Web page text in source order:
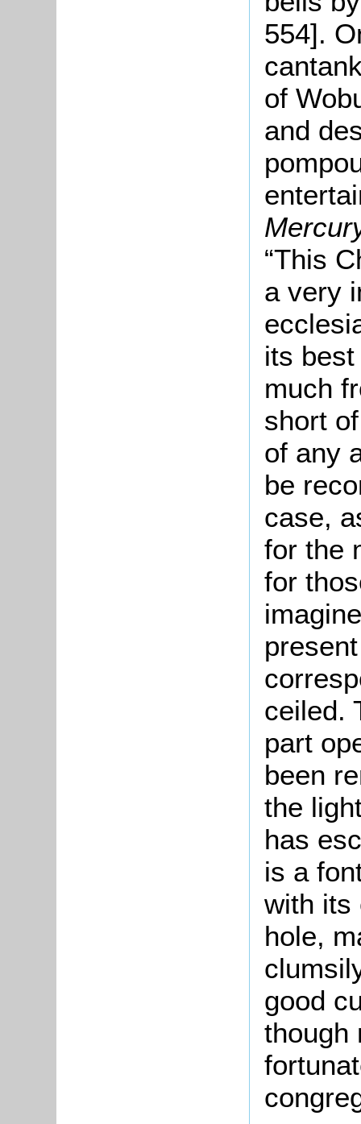
554].
of
and
“This
a very
its
much
short
of any
be
case,
for the
for
ceiled.
part
been
the
has
is a
with its
hole,
good
though